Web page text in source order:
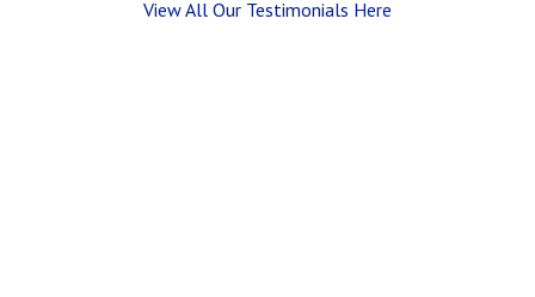
View All Our Testimonials Here